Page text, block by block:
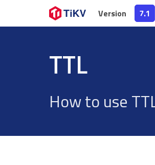
Version 7.1
Version 7.1
TTL
How to use